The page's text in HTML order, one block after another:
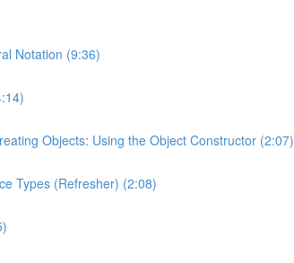
Notation (9:36)
Objects: Using the Object Constructor (2:07)
Types (Refresher) (2:08)